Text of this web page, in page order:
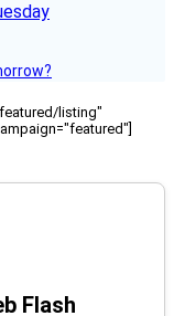
listing"
Flash